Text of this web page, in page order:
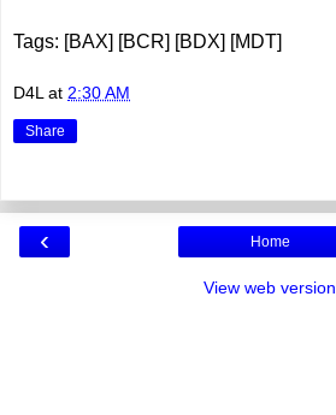
Tags: [BAX] [BCR] [BDX] [MDT]
D4L at 2:30 AM
Share
‹ Home
View web version